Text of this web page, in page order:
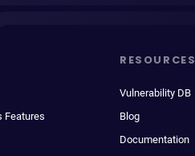
Features
RESOURCES
Vulnerability DB
Blog
Documentation